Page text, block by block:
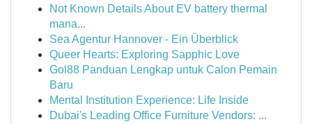
Not Known Details About EV battery thermal
mana...
Sea Agentur Hannover - Ein Überblick
Queer Hearts: Exploring Sapphic Love
Gol88 Panduan Lengkap untuk Calon Pemain
Baru
Mental Institution Experience: Life Inside
Dubai's Leading Office Furniture Vendors: ...